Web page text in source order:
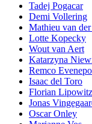
Tadej Pogacar
Demi Vollering
Mathieu van
Lotte Kopecky
Wout van Aert
Katarzyna
Remco
Isaac del Toro
Florian Lipowitz
Jonas
Oscar Onley